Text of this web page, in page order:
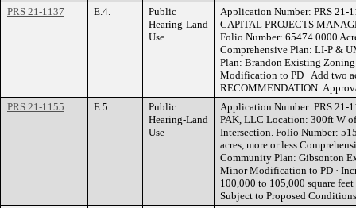
PRS 21-1137
E.4.
Public
Hearing-Land
Use
Application Number: PRS 21-
CAPITAL PROJECTS
Folio Number: 65474.0000
Comprehensive Plan: LI-P &
Plan: Brandon Existing
Modification to PD · Add two
RECOMMENDATION:
PRS 21-1155
E.5.
Public
Hearing-Land
Use
Application Number: PRS 21-
PAK, LLC Location: 300ft W
Intersection. Folio Number:
acres, more or less
Community Plan: Gibsonton
Minor Modification to PD ·
100,000 to 105,000 square
Subject to Proposed Conditions